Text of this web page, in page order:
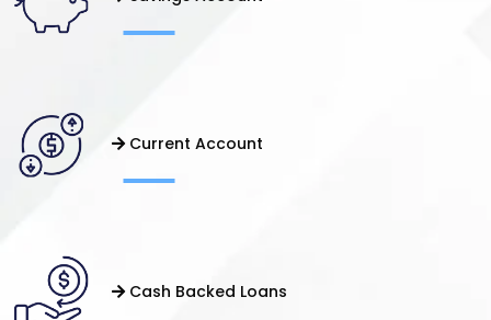
Current Account
Cash Backed Loans